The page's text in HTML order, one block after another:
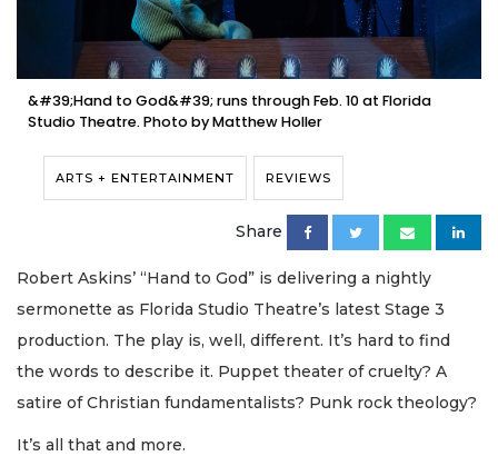
&#39;Hand to God&#39; runs through Feb. 10 at Florida
Studio Theatre. Photo by Matthew Holler
ARTS + ENTERTAINMENT REVIEWS
Share
Robert Askins’ “Hand to God” is delivering a nightly
sermonette as Florida Studio Theatre’s latest Stage 3
production. The play is, well, different. It’s hard to find
the words to describe it. Puppet theater of cruelty? A
satire of Christian fundamentalists? Punk rock theology?
It’s all that and more.